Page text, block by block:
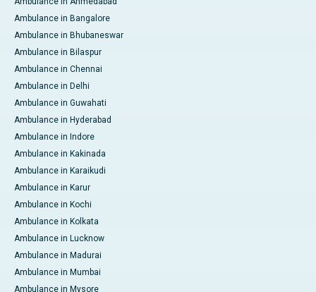
Ambulance in Bangalore
Ambulance in Bhubaneswar
Ambulance in Bilaspur
Ambulance in Chennai
Ambulance in Delhi
Ambulance in Guwahati
Ambulance in Hyderabad
Ambulance in Indore
Ambulance in Kakinada
Ambulance in Karaikudi
Ambulance in Karur
Ambulance in Kochi
Ambulance in Kolkata
Ambulance in Lucknow
Ambulance in Madurai
Ambulance in Mumbai
Ambulance in Mysore